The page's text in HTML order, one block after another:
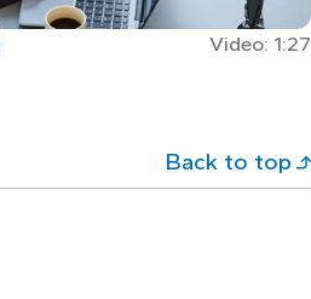
Video: 1:27
Back to top